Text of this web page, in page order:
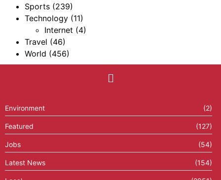
Sports (239)
Technology (11)
Internet (4)
Travel (46)
World (456)
Environment (2)
Featured (127)
Jobs (54)
Latest News (154)